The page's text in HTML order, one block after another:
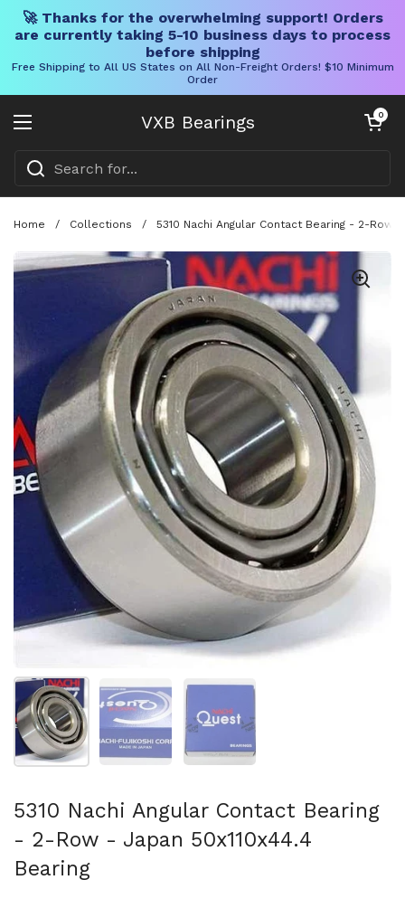
🚀 Thanks for the overwhelming support! Orders
are currently taking 5-10 business days to process
before shipping
Free Shipping to All US States on All Non-Freight Orders! $10 Minimum
Order
VXB Bearings
Open menu
Open cart
0
Home / Collections / 5310 Nachi Angular Contact Bearing - 2-Row -
Show slide 1 Show slide 2 Show slide 3
5310 Nachi Angular Contact Bearing
- 2-Row - Japan 50x110x44.4
Bearing